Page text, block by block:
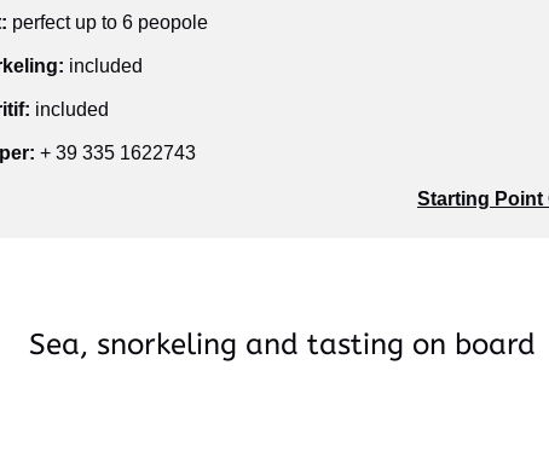
perfect up to 6 peopole
included
included
+ 39 335 1622743
Starting Point
Sea, snorkeling and tasting on board